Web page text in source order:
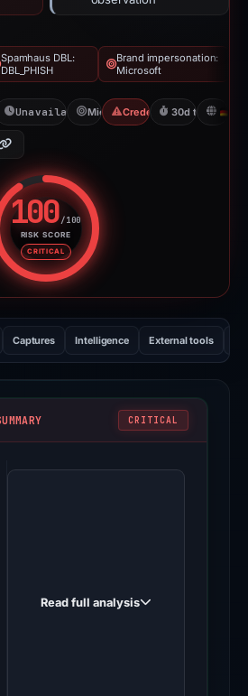
Spamhaus DBL:
DBL_PHISH
Brand impersonation:
Microsoft
2026
Unavailable since Aug 6, 2026
MicrosoftCredential Phishing
30d to
100/100
RISK SCORE
CRITICAL
Risk score: 100 out of 100.
Captures Intelligence External tools
CRITICAL
PhishDestroy
Read full analysis